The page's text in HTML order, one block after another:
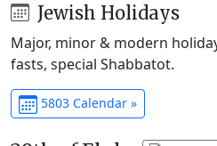
Jewish Holidays
Major, minor & modern
fasts, special Shabbatot.
5803 Calendar »